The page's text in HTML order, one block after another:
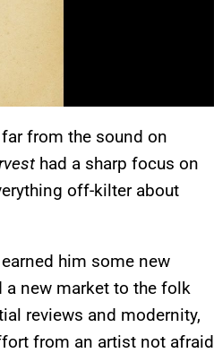
from the sound on
had a sharp focus on
off-kilter about
him some new
a new market to the folk
reviews and modernity,
from an artist not afraid